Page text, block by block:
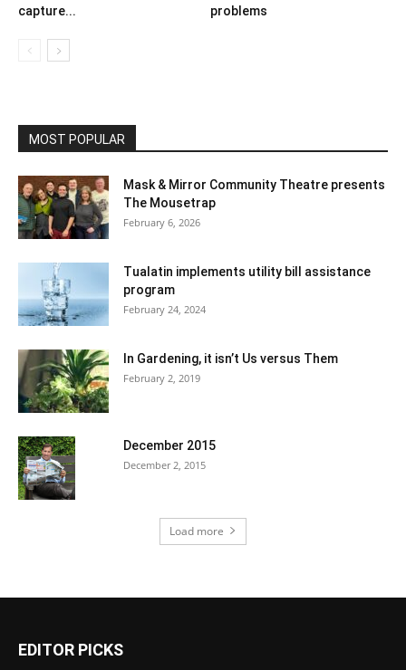
capture...
problems
MOST POPULAR
Mask & Mirror Community Theatre presents
The Mousetrap
February 6, 2026
Tualatin implements utility bill assistance
program
February 24, 2024
In Gardening, it isn’t Us versus Them
February 2, 2019
December 2015
December 2, 2015
Load more
EDITOR PICKS